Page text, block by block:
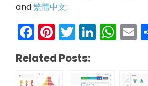
and繁體中文.
Facebook
Pinterest
Twitter
Related Posts: